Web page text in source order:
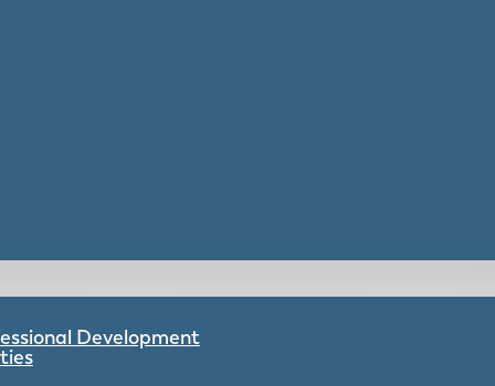
Development